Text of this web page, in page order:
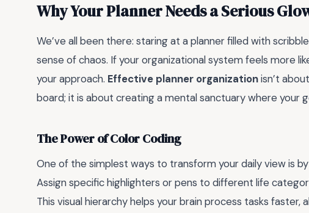
Why Your Planner Needs a Serious
We’ve all been there: staring at a planner filled with
sense of chaos. If your organizational system feels more
your approach. Effective planner organizationisn’t
board; it is about creating a mental sanctuary where your
The Power of Color Coding
One of the simplest ways to transform your daily view is by
Assign specific highlighters or pens to different life
This visual hierarchy helps your brain process tasks